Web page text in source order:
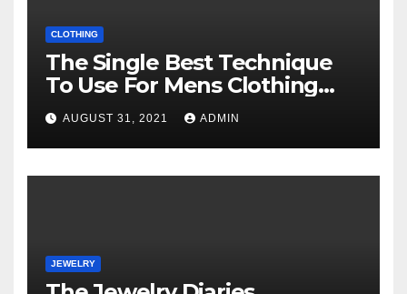
CLOTHING
The Single Best Technique
To Use For Mens Clothing
Unveiled
AUGUST 31, 2021 ADMIN
JEWELRY